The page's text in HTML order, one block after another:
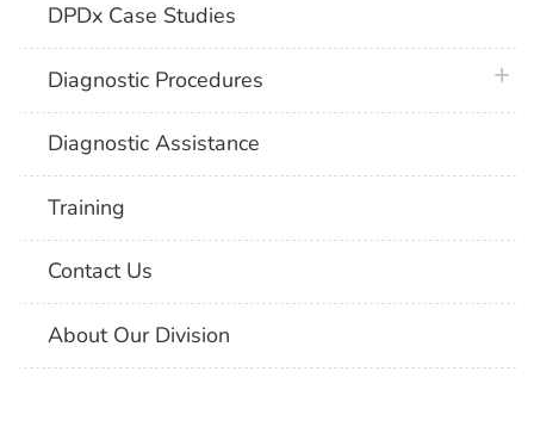
DPDx Case Studies
Diagnostic Procedures
Diagnostic Assistance
Training
Contact Us
About Our Division